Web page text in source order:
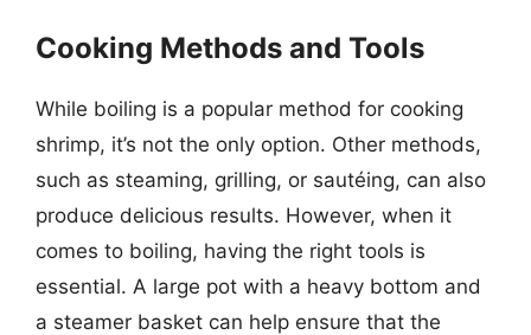
Cooking Methods and Tools
While boiling is a popular method for cooking
shrimp, it’s not the only option. Other methods,
such as steaming, grilling, or sautéing, can also
produce delicious results. However, when it
comes to boiling, having the right tools is
essential. A large pot with a heavy bottom and
a steamer basket can help ensure that the